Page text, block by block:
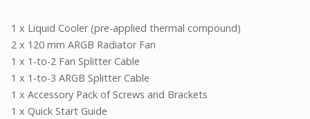
1 x Liquid Cooler (pre-applied thermal compound)
2 x 120 mm ARGB Radiator Fan
1 x 1-to-2 Fan Splitter Cable
1 x 1-to-3 ARGB Splitter Cable
1 x Accessory Pack of Screws and Brackets
1 x Quick Start Guide